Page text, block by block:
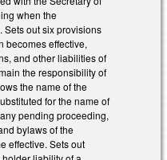
when the
Sets out six provisions
becomes effective,
and other liabilities of
the responsibility of
the name of the
for the name of
pending proceeding,
bylaws of the
effective. Sets out